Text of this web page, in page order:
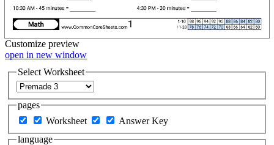
Customize preview
open in new window
Select Worksheet
pages
Worksheet
Answer Key
language